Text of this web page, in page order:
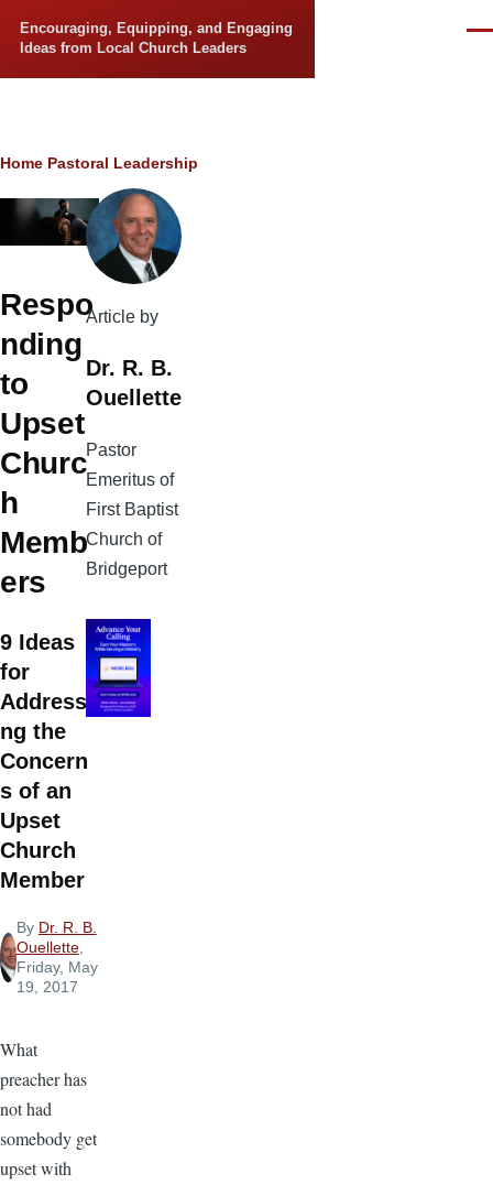
Encouraging, Equipping, and Engaging
Ideas from Local Church Leaders
Breadcrumb
Home Pastoral Leadership
Respo
nding
to
Upset
Churc
h
Memb
ers
9 Ideas
for
Addressi
ng the
Concern
s of an
Upset
Church
Member
By Dr. R. B.
Ouellette,
Friday, May
19, 2017
What
preacher has
not had
somebody get
upset with
Article by
Dr. R. B.
Ouellette
Pastor
Emeritus of
First Baptist
Church of
Bridgeport